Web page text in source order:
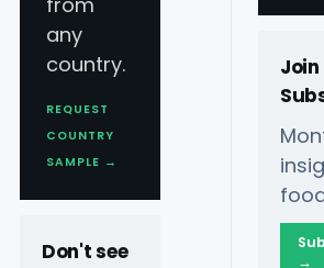
any
country.
REQUEST
COUNTRY
SAMPLE →
Don't see
→